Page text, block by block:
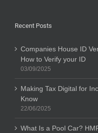
Recent Posts
Companies House ID
How to Verify your ID
03/09/2025
Making Tax Digital for
Know
22/06/2025
What Is a Pool Car?